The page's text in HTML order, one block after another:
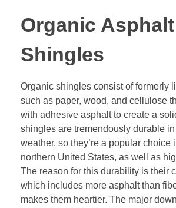
Organic Asphalt
Shingles
Organic shingles consist of formerly
such as paper, wood, and cellulose
with adhesive asphalt to create a
shingles are tremendously durable
weather, so they’re a popular choice
northern United States, as well as
The reason for this durability is their
which includes more asphalt than
makes them heartier. The major